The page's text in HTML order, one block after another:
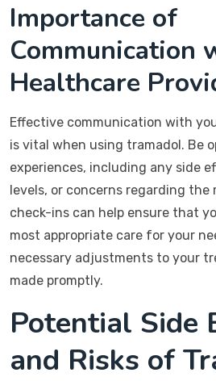
Importance of
Communication
Healthcare
Effective communication with
is vital when using tramadol. Be
experiences, including any side
levels, or concerns regarding the
check-ins can help ensure that
most appropriate care for your
necessary adjustments to your
made promptly.
Potential Side
and Risks of